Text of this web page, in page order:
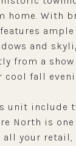
home. With
and
from a
fall
unit include
North is
your